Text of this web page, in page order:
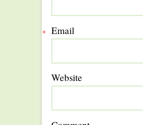
Email
*
Website